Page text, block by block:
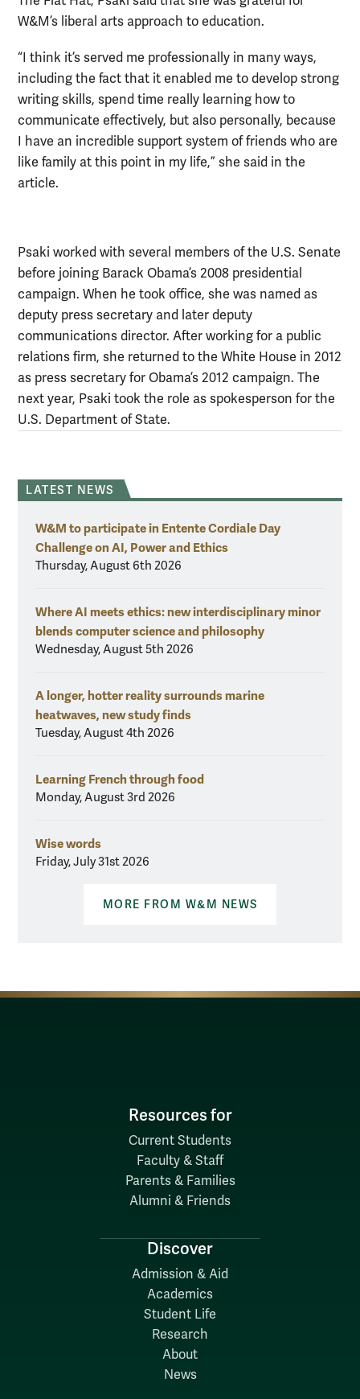
W&M’s liberal arts approach to education.
“I think it’s served me professionally in many ways,
including the fact that it enabled me to develop strong
writing skills, spend time really learning how to
communicate effectively, but also personally, because
I have an incredible support system of friends who are
like family at this point in my life,” she said in the
article.
Psaki worked with several members of the U.S. Senate
before joining Barack Obama’s 2008 presidential
campaign. When he took office, she was named as
deputy press secretary and later deputy
communications director. After working for a public
relations firm, she returned to the White House in 2012
as press secretary for Obama’s 2012 campaign. The
next year, Psaki took the role as spokesperson for the
U.S. Department of State.
LATEST NEWS
W&M to participate in Entente Cordiale Day
Challenge on AI, Power and Ethics
Thursday, August 6th 2026
Where AI meets ethics: new interdisciplinary minor
blends computer science and philosophy
Wednesday, August 5th 2026
A longer, hotter reality surrounds marine
heatwaves, new study finds
Tuesday, August 4th 2026
Learning French through food
Monday, August 3rd 2026
Wise words
Friday, July 31st 2026
MORE FROM W&M NEWS
Resources for
Current Students
Faculty & Staff
Parents & Families
Alumni & Friends
Discover
Admission & Aid
Academics
Student Life
Research
About
News